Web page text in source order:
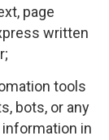
page
written
tools
bots, or any
in